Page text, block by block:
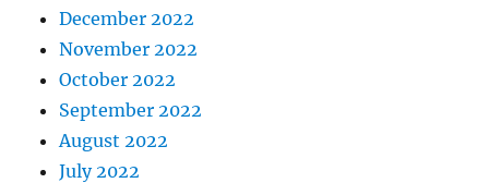
December 2022
November 2022
October 2022
September 2022
August 2022
July 2022